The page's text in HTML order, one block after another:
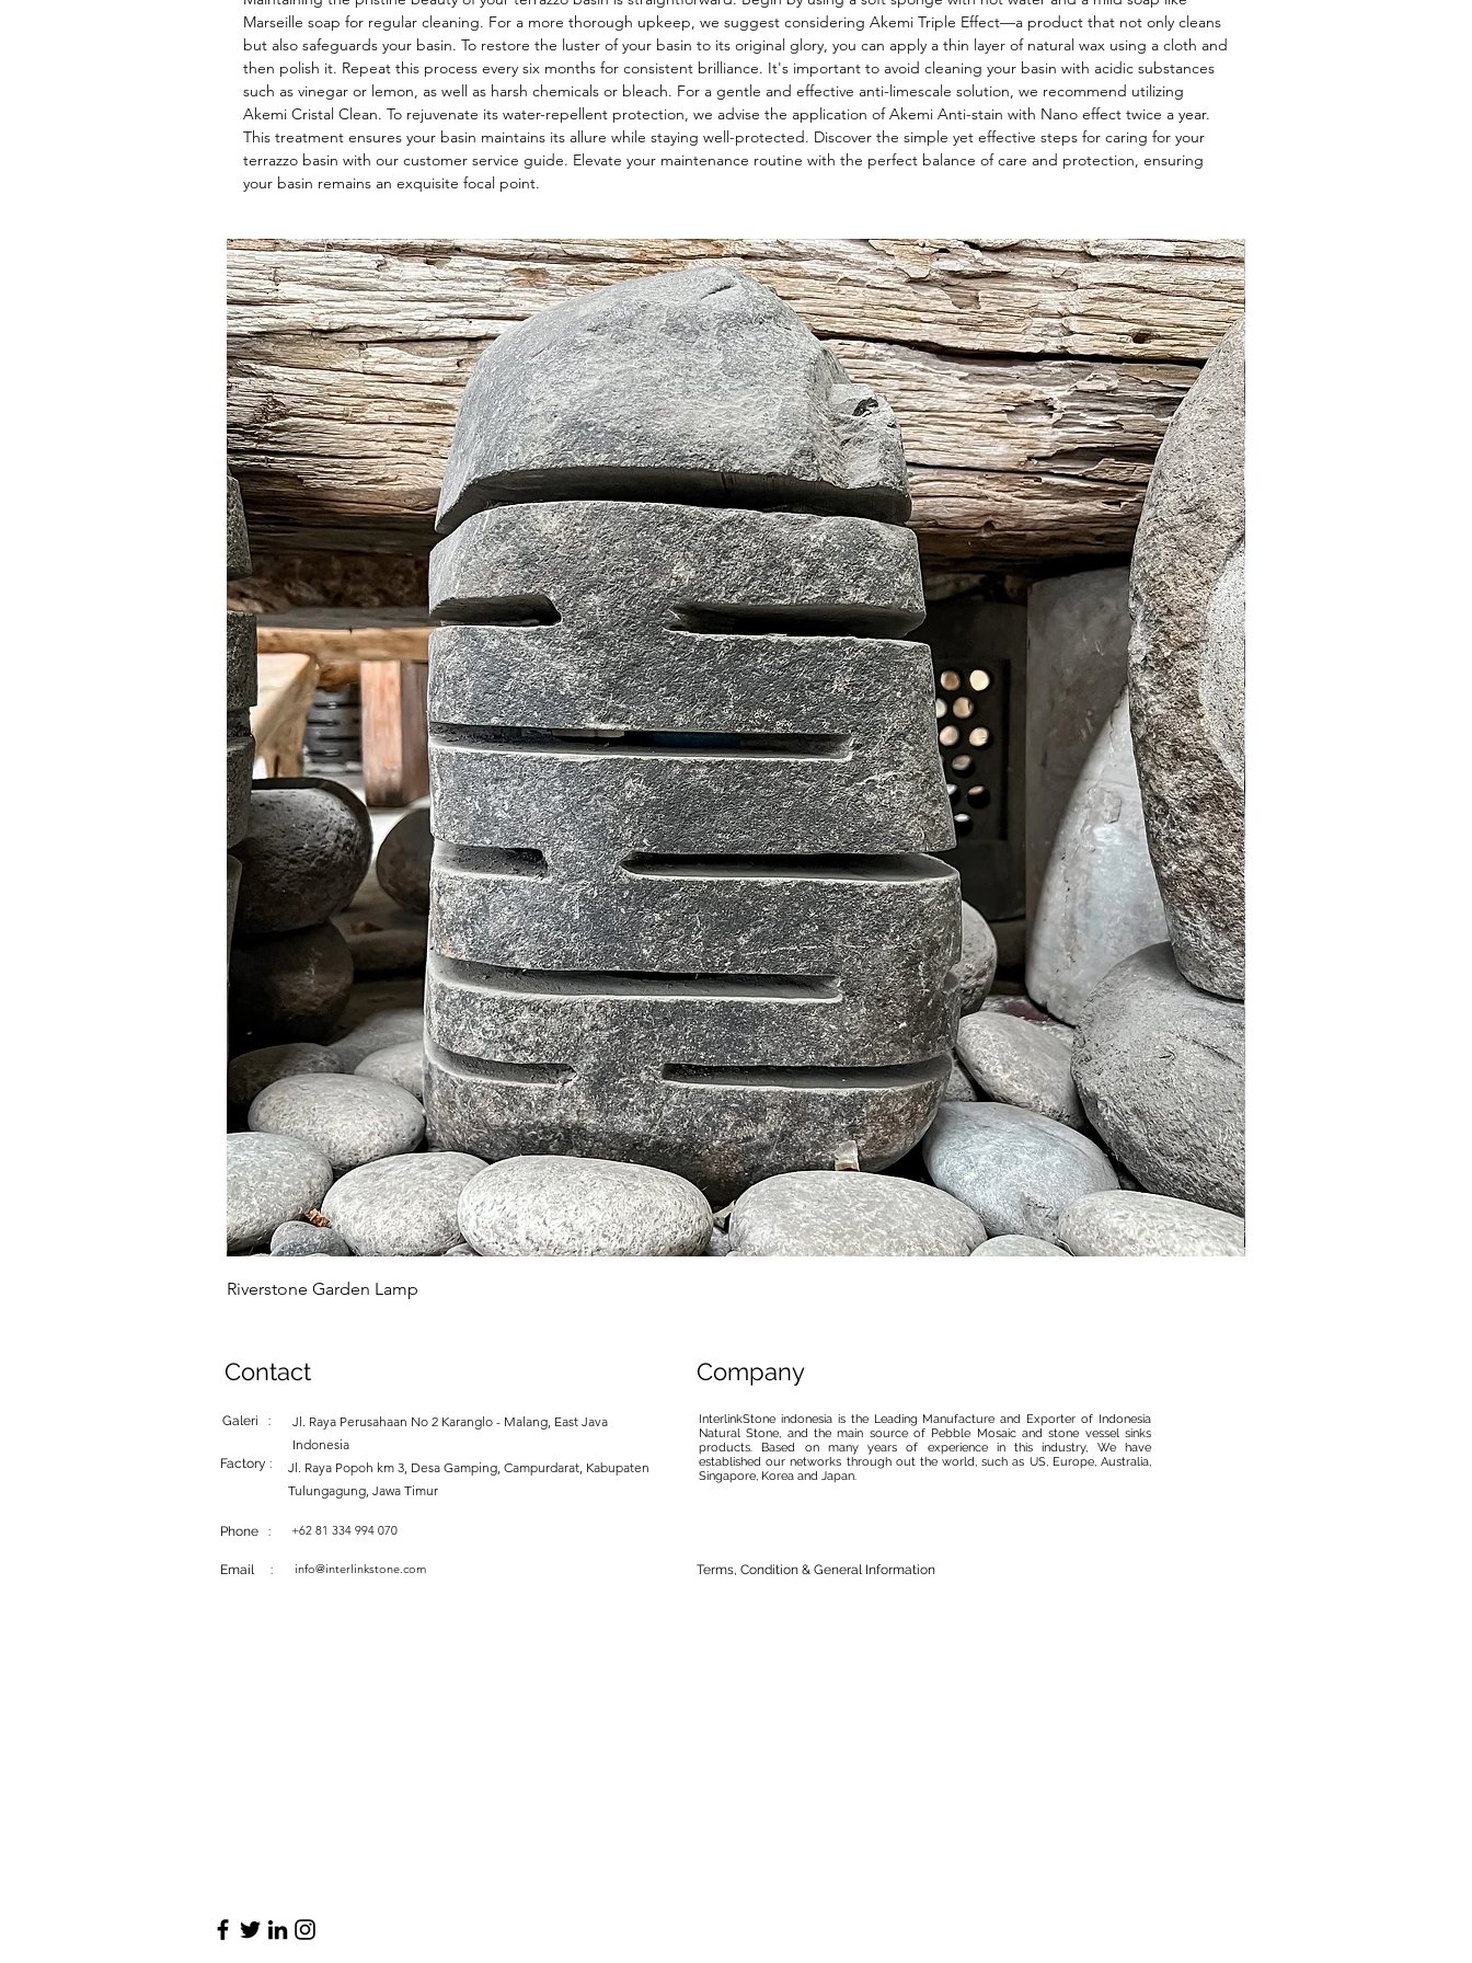
Marseille soap for regular cleaning. For a more thorough upkeep, we suggest considering Akemi Triple Effect—a product that not only cleans
but also safeguards your basin. To restore the luster of your basin to its original glory, you can apply a thin layer of natural wax using a cloth and
then polish it. Repeat this process every six months for consistent brilliance. It's important to avoid cleaning your basin with acidic substances
such as vinegar or lemon, as well as harsh chemicals or bleach. For a gentle and effective anti-limescale solution, we recommend utilizing
Akemi Cristal Clean. To rejuvenate its water-repellent protection, we advise the application of Akemi Anti-stain with Nano effect twice a year.
This treatment ensures your basin maintains its allure while staying well-protected. Discover the simple yet effective steps for caring for your
terrazzo basin with our customer service guide. Elevate your maintenance routine with the perfect balance of care and protection, ensuring
your basin remains an exquisite focal point.
Riverstone Garden Lamp
Contact
Galeri :
Jl. Raya Perusahaan No 2 Karanglo - Malang, East Java
Indonesia
Factory :
Jl. Raya Popoh km 3, Desa Gamping, Campurdarat, Kabupaten
Tulungagung, Jawa Timur
Phone : +62 81 334 994 070
Company
InterlinkStone indonesia is the Leading Manufacture and Exporter of Indonesia
Natural Stone, and the main source of Pebble Mosaic and stone vessel sinks
products. Based on many years of experience in this industry, We have
established our networks through out the world, such as US, Europe, Australia,
Singapore, Korea and Japan.
Email : info@interlinkstone.com Terms, Condition & General Information